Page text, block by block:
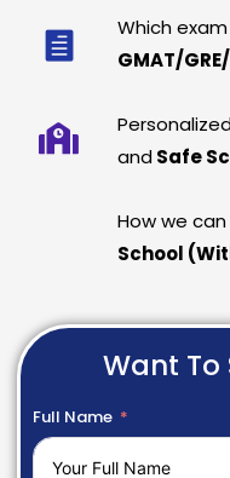
Which
GMAT/
and Safe
How we
School
Want
Full Name